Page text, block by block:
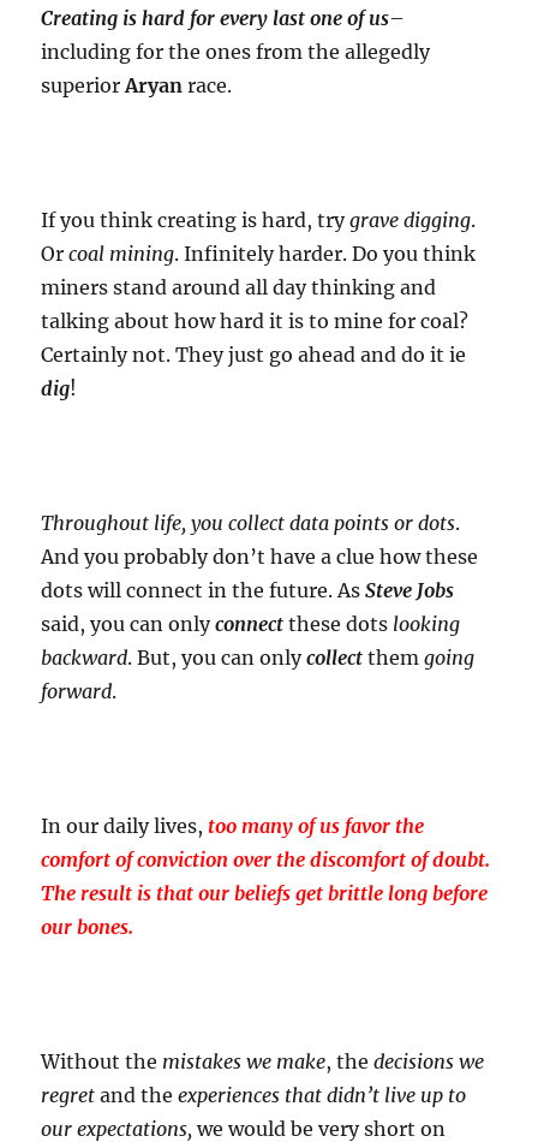
Creating is hard for every last one of us–
including for the ones from the allegedly
superiorAryan race.
If you think creating is hard, trygrave digging.
Orcoal mining. Infinitely harder. Do you think
miners stand around all day thinking and
talking about how hard it is to mine for coal?
Certainly not. They just go ahead and do it ie
dig!
Throughout life, you collect data points or dots.
And you probably don’t have a clue how these
dots will connect in the future. AsSteve Jobs
said, you can onlyconnect these dots looking
backward. But, you can onlycollect themgoing
forward.
In our daily lives, too many of us favor the
comfort of conviction over the discomfort of doubt.
The result is that our beliefs get brittle long before
our bones.
Without the mistakes we make, thedecisions we
regret and theexperiences that didn’t live up to
our expectations,we would be very short on